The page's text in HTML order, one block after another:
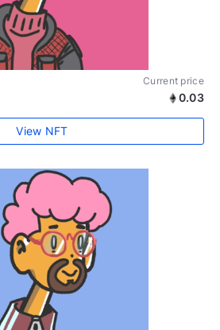
Current price
0.03
View NFT